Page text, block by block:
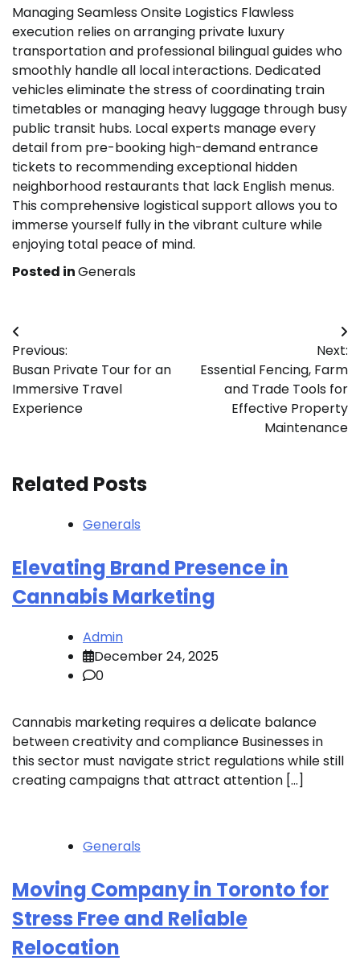
Managing Seamless Onsite Logistics Flawless
execution relies on arranging private luxury
transportation and professional bilingual guides who
smoothly handle all local interactions. Dedicated
vehicles eliminate the stress of coordinating train
timetables or managing heavy luggage through busy
public transit hubs. Local experts manage every
detail from pre-booking high-demand entrance
tickets to recommending exceptional hidden
neighborhood restaurants that lack English menus.
This comprehensive logistical support allows you to
immerse yourself fully in the vibrant culture while
enjoying total peace of mind.
Posted inGenerals
Post
navigation
Previous:
Busan Private Tour for an
Immersive Travel
Experience
Next:
Essential Fencing, Farm
and Trade Tools for
Effective Property
Maintenance
Related Posts
Generals
Elevating Brand Presence in
Cannabis Marketing
Admin
December 24, 2025
0
Cannabis marketing requires a delicate balance
between creativity and compliance Businesses in
this sector must navigate strict regulations while still
creating campaigns that attract attention […]
Generals
Moving Company in Toronto for
Stress Free and Reliable
Relocation